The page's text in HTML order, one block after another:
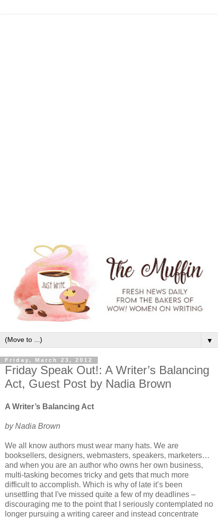
▼
Friday, March 23, 2012
Friday Speak Out!: A Writer’s Balancing
Act, Guest Post by Nadia Brown
A Writer’s Balancing Act
by Nadia Brown
We all know authors must wear many hats. We are
booksellers, designers, webmasters, speakers, marketers…
and when you are an author who owns her own business,
multi-tasking becomes tricky and gets that much more
difficult to accomplish. Which is why of late it’s been
unsettling that I've missed quite a few of my deadlines –
discouraging me to the point that I seriously contemplated no
longer pursuing a writing career and instead concentrate